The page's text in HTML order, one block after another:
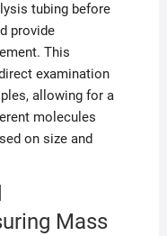
tubing before
provide
This
examination
allowing for a
molecules
on size and
Mass